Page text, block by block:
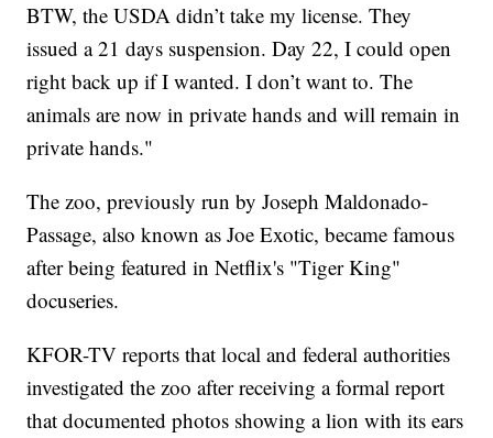
BTW, the USDA didn’t take my license. They
issued a 21 days suspension. Day 22, I could open
right back up if I wanted. I don’t want to. The
animals are now in private hands and will remain in
private hands."
The zoo, previously run by Joseph Maldonado-
Passage, also known as Joe Exotic, became famous
after being featured in Netflix's "Tiger King"
docuseries.
KFOR-TV reports that local and federal authorities
investigated the zoo after receiving a formal report
that documented photos showing a lion with its ears